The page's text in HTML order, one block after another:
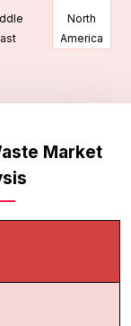
North
America
Market